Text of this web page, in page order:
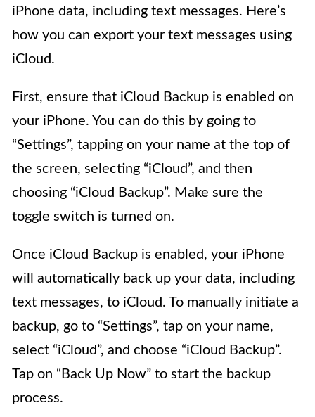
iPhone data, including text messages. Here’s
how you can export your text messages using
iCloud.
First, ensure that iCloud Backup is enabled on
your iPhone. You can do this by going to
“Settings”, tapping on your name at the top of
the screen, selecting “iCloud”, and then
choosing “iCloud Backup”. Make sure the
toggle switch is turned on.
Once iCloud Backup is enabled, your iPhone
will automatically back up your data, including
text messages, to iCloud. To manually initiate a
backup, go to “Settings”, tap on your name,
select “iCloud”, and choose “iCloud Backup”.
Tap on “Back Up Now” to start the backup
process.